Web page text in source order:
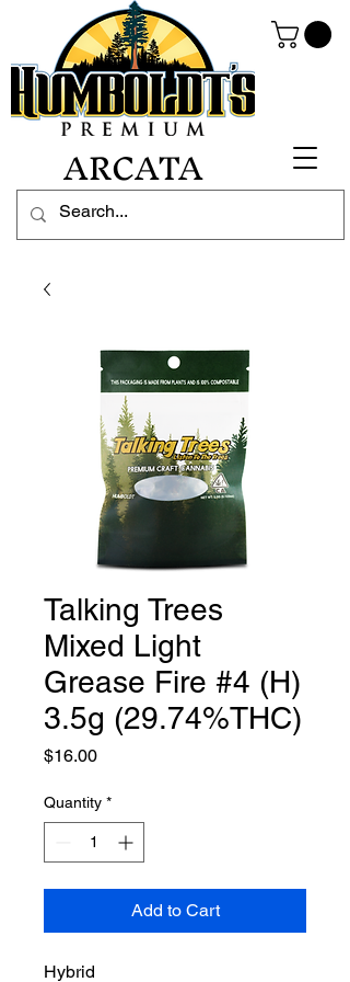
ARCATA
Talking Trees
Mixed Light
Grease Fire #4 (H)
3.5g (29.74%THC)
$16.00Price
Quantity *
Add to Cart
Hybrid